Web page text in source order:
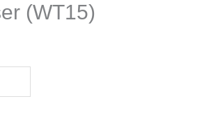
(WT15)